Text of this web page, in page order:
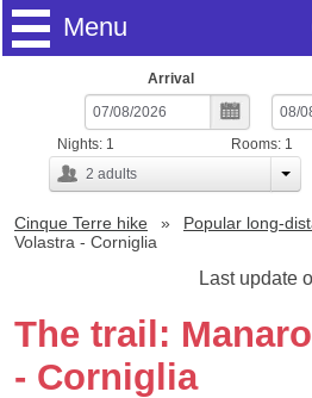
Menu
Arrival
2 adults
Nights: 1 Rooms: 1
Cinque Terre hike Popular long-
Volastra - Corniglia
Last update
The trail:
- Corniglia